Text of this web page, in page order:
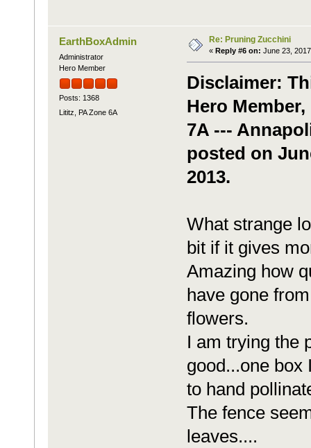
EarthBoxAdmin
Administrator
Hero Member
Posts: 1368
Lititz, PA Zone 6A
Re: Pruning Zucchini
« Reply #6 on: June 23,
Disclaimer:
Hero
7A ---
posted on
2013.
What strange
bit if it gives
Amazing how
have gone
flowers.
I am trying the
good...one box
to hand
The fence
leaves....